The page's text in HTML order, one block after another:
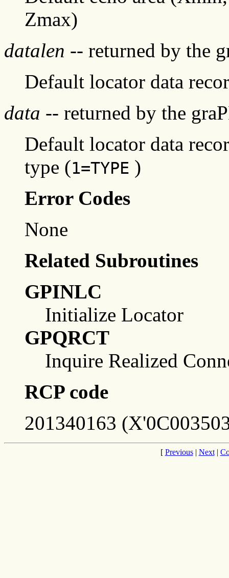
Zmax)
datalen -- returned by the
Default locator data
data -- returned by the
Default locator data
type (1=TYPE )
Error Codes
None
Related Subroutines
GPINLC
Initialize Locator
GPQRCT
Inquire Realized
RCP code
201340163
[ Previous| Next|